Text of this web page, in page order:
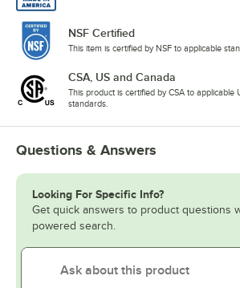
NSF Certified
This item is certified by NSF to applicable
CSA, US and Canada
This product is certified by CSA to applicable
standards.
Questions & Answers
Looking For Specific Info?
Get quick answers to product questions
powered search.